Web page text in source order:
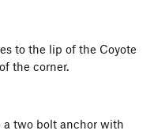
to the lip of the Coyote
the corner.
a two bolt anchor with